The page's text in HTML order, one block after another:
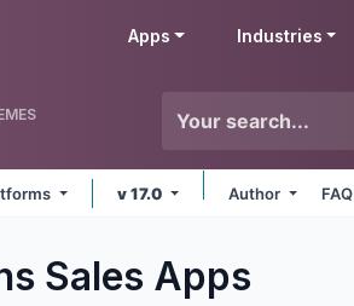
Apps Industries
v 17.0 Author FAQ
Sales Apps